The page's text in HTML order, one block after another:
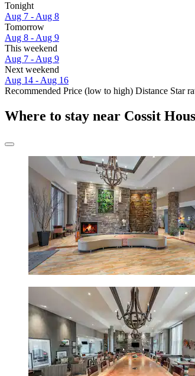
Tonight
Aug 7 - Aug 8
Tomorrow
Aug 8 - Aug 9
This weekend
Aug 7 - Aug 9
Next weekend
Aug 14 - Aug 16
Recommended Price (low to high) Distance Star
Where to stay near Cossit